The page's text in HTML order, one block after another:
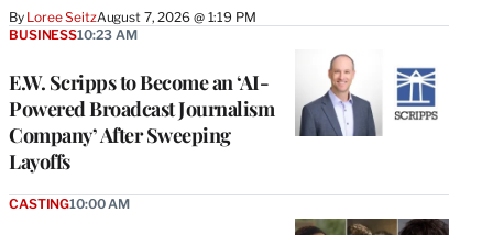
By Loree SeitzAugust 7, 2026 @ 1:19 PM
E.W. Scripps to Become an ‘AI-
Powered Broadcast Journalism
Company’ After Sweeping
Layoffs
BUSINESS10:23 AM
CASTING10:00 AM